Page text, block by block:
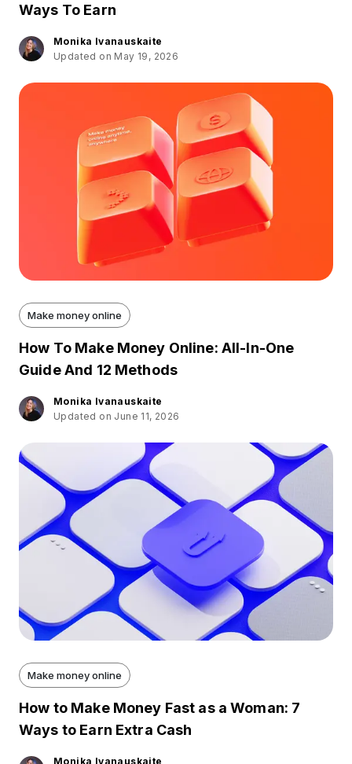
Ways To Earn
Monika Ivanauskaite
Updated on May 19, 2026
Make money online
How To Make Money Online: All-In-One
Guide And 12 Methods
Monika Ivanauskaite
Updated on June 11, 2026
Make money online
How to Make Money Fast as a Woman: 7
Ways to Earn Extra Cash
Monika Ivanauskaite